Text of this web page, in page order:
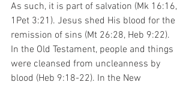
As such, it is part of salvation (Mk 16:16,
1Pet 3:21). Jesus shed His blood for the
remission of sins (Mt 26:28, Heb 9:22).
In the Old Testament, people and things
were cleansed from uncleanness by
blood (Heb 9:18-22). In the New